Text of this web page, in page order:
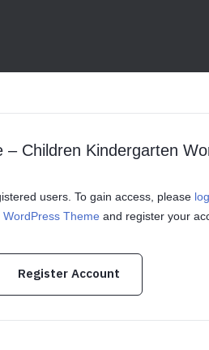
– Children Kindergarten
users. To gain access, please
Theme and register your
Register Account